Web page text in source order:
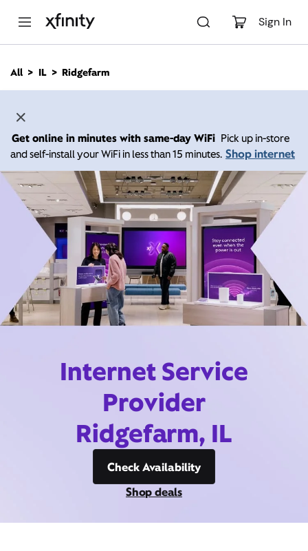
Sign In
n
All IL Ridgefarm
Get online in minutes with same-day WiFi Pick up in-store
and self-install your WiFi in less than 15 minutes. Shop internet
Internet Service
Provider
Ridgefarm, IL
Check Availability
Shop deals